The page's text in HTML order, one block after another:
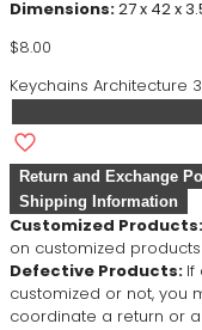
Dimensions:27 x 42 x
$8.00
Keychains Architecture
Return and Exchange
Shipping Information
Customized Products:
on customized
Defective Products: If
customized or not, you
coordinate a return or